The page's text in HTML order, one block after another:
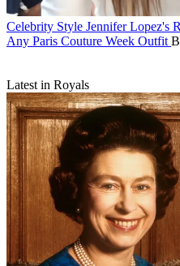
Celebrity Style Jennifer Lopez's
Any Paris Couture Week Outfit
Latest in Royals